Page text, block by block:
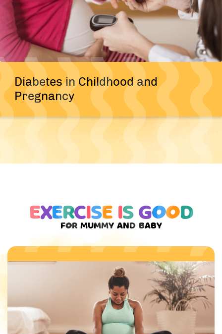
Diabetes in Childhood and
Pregnancy
EXERCISE IS GOOD
FOR MUMMY AND BABY